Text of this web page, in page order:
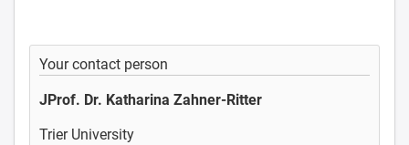
Your contact person
JProf. Dr. Katharina Zahner-Ritter
Trier University